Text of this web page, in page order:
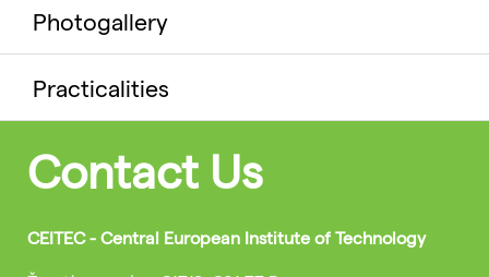
Photogallery
Practicalities
Contact Us
CEITEC - Central European Institute of Technology